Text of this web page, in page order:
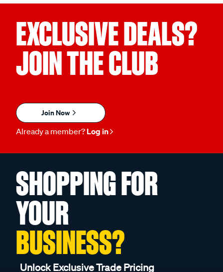
EXCLUSIVE DEALS?
JOIN THE CLUB
Join Now
Already a member? Log in
SHOPPING FOR
YOUR
BUSINESS?
Unlock Exclusive Trade Pricing